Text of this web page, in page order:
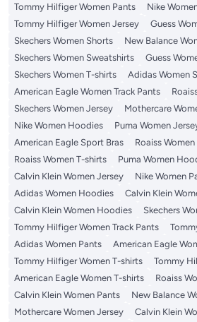
Tommy Hilfiger Women Pants
Nike
Tommy Hilfiger Women Jersey
Guess
Skechers Women Shorts
New Balance
Skechers Women Sweatshirts
Guess
Skechers Women T-shirts
Adidas Women
American Eagle Women Track Pants
Skechers Women Jersey
Mothercare
Nike Women Hoodies
Puma Women
American Eagle Sport Bras
Roaiss
Roaiss Women T-shirts
Puma Women
Calvin Klein Women Jersey
Nike Women
Adidas Women Hoodies
Calvin Klein
Calvin Klein Women Hoodies
Skechers
Tommy Hilfiger Women Track Pants
Adidas Women Pants
American Eagle
Tommy Hilfiger Women T-shirts
Tommy
American Eagle Women T-shirts
Roaiss
Calvin Klein Women Pants
New Balance
Mothercare Women Jersey
Calvin Klein